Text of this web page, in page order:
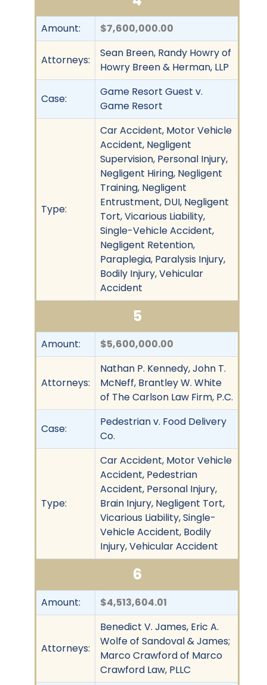
Amount: $7,600,000.00
Attorneys:
Sean Breen, Randy Howry of
Howry Breen & Herman, LLP
Case:
Game Resort Guest v.
Game Resort
Type:
Car Accident, Motor Vehicle
Accident, Negligent
Supervision, Personal Injury,
Negligent Hiring, Negligent
Training, Negligent
Entrustment, DUI, Negligent
Tort, Vicarious Liability,
Single-Vehicle Accident,
Negligent Retention,
Paraplegia, Paralysis Injury,
Bodily Injury, Vehicular
Accident
5
Amount: $5,600,000.00
Attorneys:
Nathan P. Kennedy, John T.
McNeff, Brantley W. White
of The Carlson Law Firm, P.C.
Case:
Pedestrian v. Food Delivery
Co.
Type:
Car Accident, Motor Vehicle
Accident, Pedestrian
Accident, Personal Injury,
Brain Injury, Negligent Tort,
Vicarious Liability, Single-
Vehicle Accident, Bodily
Injury, Vehicular Accident
6
Amount: $4,513,604.01
Attorneys:
Benedict V. James, Eric A.
Wolfe of Sandoval & James;
Marco Crawford of Marco
Crawford Law, PLLC